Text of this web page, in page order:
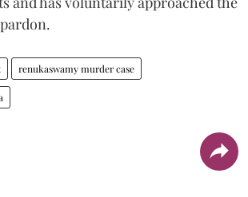
renukaswamy murder case